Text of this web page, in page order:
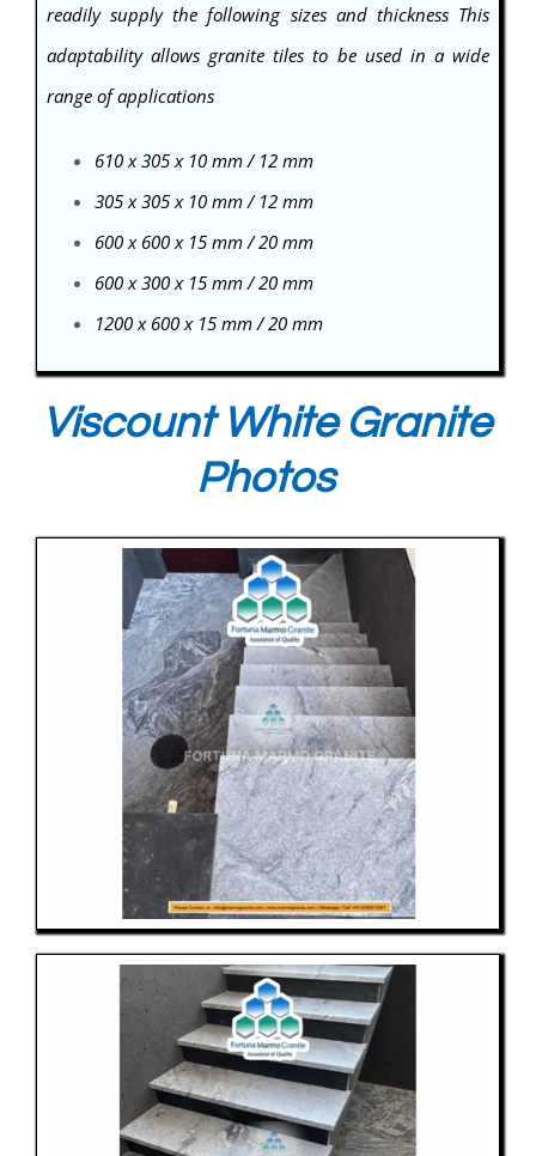
readily supply the following sizes and thickness This
adaptability allows granite tiles to be used in a wide
range of applications
610 x 305 x 10 mm / 12 mm
305 x 305 x 10 mm / 12 mm
600 x 600 x 15 mm / 20 mm
600 x 300 x 15 mm / 20 mm
1200 x 600 x 15 mm / 20 mm
Viscount White Granite
Photos